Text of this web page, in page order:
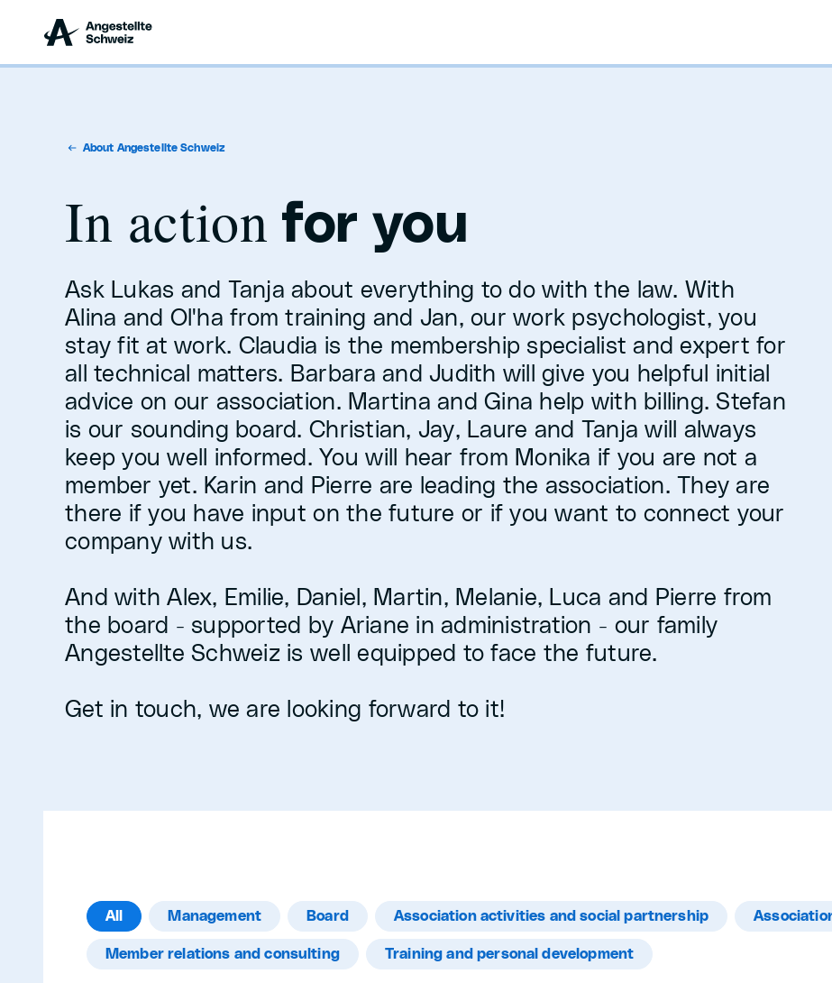
About Angestellte Schweiz
In action for you
Ask Lukas and Tanja about everything to do with the law. With
Alina and Ol'ha from training and Jan, our work psychologist, you
stay fit at work. Claudia is the membership specialist and expert for
all technical matters. Barbara and Judith will give you helpful initial
advice on our association. Martina and Gina help with billing. Stefan
is our sounding board. Christian, Jay, Laure and Tanja will always
keep you well informed. You will hear from Monika if you are not a
member yet. Karin and Pierre are leading the association. They are
there if you have input on the future or if you want to connect your
company with us.
And with Alex, Emilie, Daniel, Martin, Melanie, Luca and Pierre from
the board - supported by Ariane in administration - our family
Angestellte Schweiz is well equipped to face the future.
Get in touch, we are looking forward to it!
All Management Board Association activities and social partnership
Member relations and consulting Training and personal development